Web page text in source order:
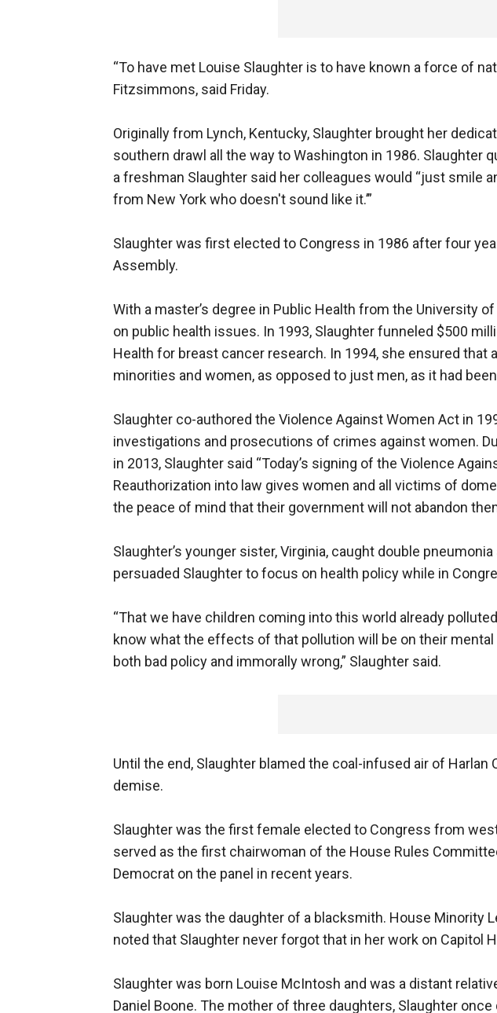
“To have met Louise Slaughter is to have known a force of
Fitzsimmons, said Friday.
Originally from Lynch, Kentucky, Slaughter brought her
southern drawl all the way to Washington in 1986. Slaughter
a freshman Slaughter said her colleagues would “just smile
from New York who doesn't sound like it.’”
Slaughter was first elected to Congress in 1986 after four
Assembly.
With a master’s degree in Public Health from the University
on public health issues. In 1993, Slaughter funneled $500
Health for breast cancer research. In 1994, she ensured that
minorities and women, as opposed to just men, as it had
Slaughter co-authored the Violence Against Women Act in
investigations and prosecutions of crimes against women.
in 2013, Slaughter said “Today’s signing of the Violence
Reauthorization into law gives women and all victims of
the peace of mind that their government will not abandon
Slaughter’s younger sister, Virginia, caught double
persuaded Slaughter to focus on health policy while in
“That we have children coming into this world already
know what the effects of that pollution will be on their
both bad policy and immorally wrong,” Slaughter said.
Until the end, Slaughter blamed the coal-infused air of Harlan
demise.
Slaughter was the first female elected to Congress from
served as the first chairwoman of the House Rules
Democrat on the panel in recent years.
Slaughter was the daughter of a blacksmith. House Minority
noted that Slaughter never forgot that in her work on Capitol
Slaughter was born Louise McIntosh and was a distant
Daniel Boone. The mother of three daughters, Slaughter once